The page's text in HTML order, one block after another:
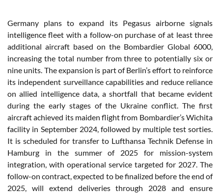
Germany plans to expand its Pegasus airborne signals
intelligence fleet with a follow-on purchase of at least three
additional aircraft based on the Bombardier Global 6000,
increasing the total number from three to potentially six or
nine units. The expansion is part of Berlin’s effort to reinforce
its independent surveillance capabilities and reduce reliance
on allied intelligence data, a shortfall that became evident
during the early stages of the Ukraine conflict. The first
aircraft achieved its maiden flight from Bombardier’s Wichita
facility in September 2024, followed by multiple test sorties.
It is scheduled for transfer to Lufthansa Technik Defense in
Hamburg in the summer of 2025 for mission-system
integration, with operational service targeted for 2027. The
follow-on contract, expected to be finalized before the end of
2025, will extend deliveries through 2028 and ensure